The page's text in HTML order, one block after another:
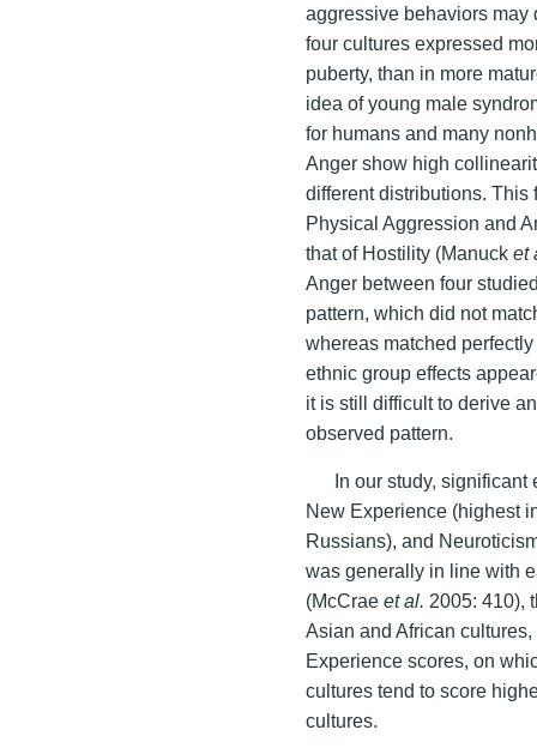
aggressive behaviors may
four cultures expressed
puberty, than in more
idea of young male
for humans and many
Anger show high
different distributions.
Physical Aggression and
that of Hostility (Manucket
Anger between four
pattern, which did not
whereas matched
ethnic group effects
it is still difficult to derive
observed pattern.
In our study,
New Experience (highest
Russians), and
was generally in line with
(McCraeet al. 2005: 410),
Asian and African
Experience scores, on
cultures tend to score
cultures.